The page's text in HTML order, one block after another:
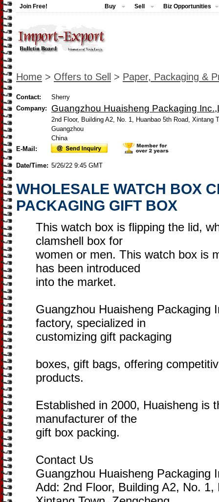
Join Free! Buy Sell Biz Opportunities
Home > Offers to Sell > Paper, Packaging &
Contact:
Sherry
Company:
Guangzhou Huaisheng Packaging
2nd Floor, Building A2, No. 1, Huanbao 5th Road, Xintang
Guangzhou
China
E-Mail:
Date/Time: 5/26/22 9:45 GMT
WHOLESALE WATCH BOX
PACKAGING GIFT BOX
This watch box is flipping the lid,
clamshell box for
women or men. This watch box is
has been introduced
into the market.
Guangzhou Huaisheng Packaging
factory, specialized in
customizing gift packaging
boxes, gift bags, offering
products.
Established in 2000, Huaisheng is
manufacturer of the
gift box packing.
Contact Us
Guangzhou Huaisheng Packaging
Add: 2nd Floor, Building A2, No. 1,